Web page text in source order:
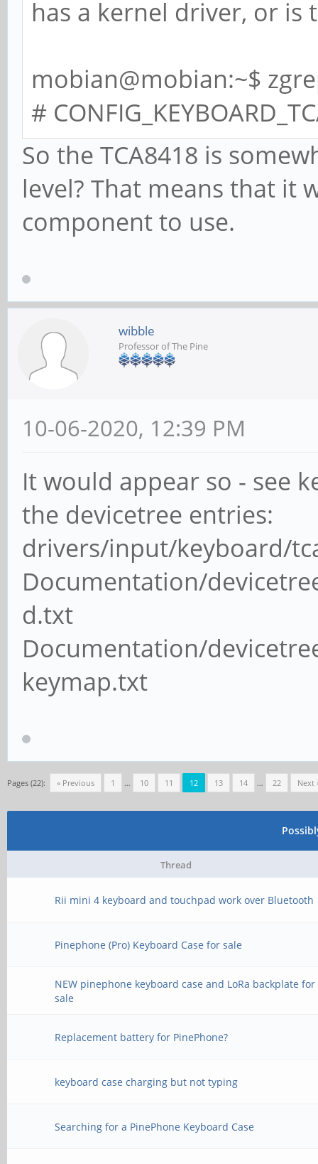
has a kernel driver, or is
mobian@mobian:~$
#
So the TCA8418 is
level? That means that it
component to use.
wibble
Professor of The Pine
10-06-2020, 12:39 PM
It would appear so - see
the devicetree entries:
drivers/input/keyboard/
Documentation/
d.txt
Documentation/
keymap.txt
Pages (22): « Previous 1 … 10 11 12 13 14 … 22 Next
Thread
Rii mini 4 keyboard and touchpad work over Bluetooth
Pinephone (Pro) Keyboard Case for sale
NEW pinephone keyboard case and LoRa backplate for
sale
Replacement battery for PinePhone?
keyboard case charging but not typing
Searching for a PinePhone Keyboard Case